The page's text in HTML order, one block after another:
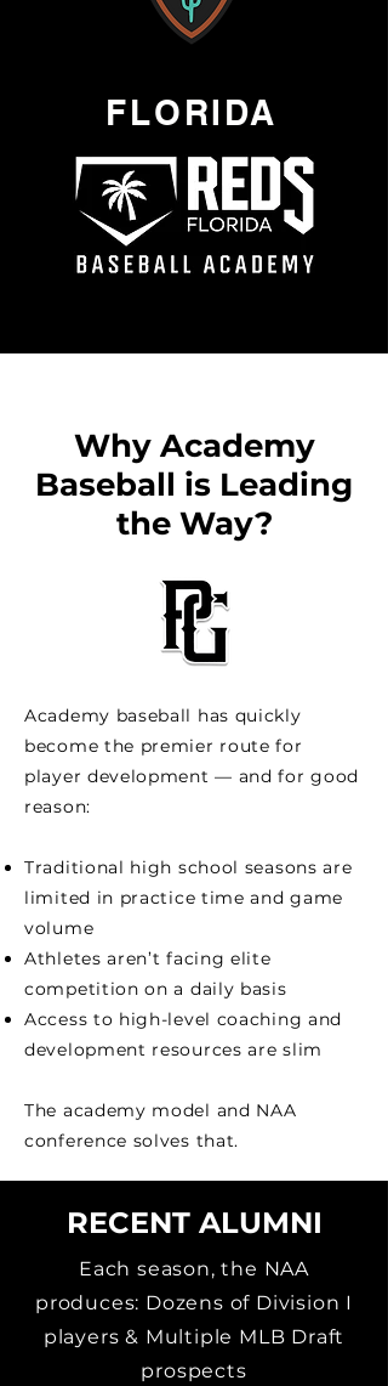
FLORIDA
Why Academy
Baseball is Leading
the Way?
Academy baseball has quickly
become the premier route for
player development — and for good
reason:
Traditional high school seasons are
limited in practice time and game
volume
Athletes aren’t facing elite
competition on a daily basis
Access to high-level coaching and
development resources are slim
The academy model and NAA
conference solves that.
RECENT ALUMNI
Each season, the NAA
produces: Dozens of Division I
players & Multiple MLB Draft
prospects